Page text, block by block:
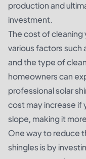
production and
investment.
The cost of cleaning
various factors such
and the type of
homeowners can
professional solar
cost may increase if
slope, making it
One way to reduce
shingles is by